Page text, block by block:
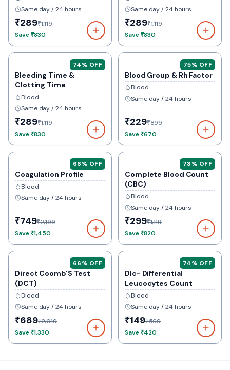
Same day / 24 hours
₹289₹1,119
Save₹830
Same day / 24 hours
₹289₹1,119
Save₹830
74% OFF
Bleeding Time &
Clotting Time
Blood
Same day / 24 hours
₹289₹1,119
Save₹830
75% OFF
Blood Group & Rh Factor
Blood
Same day / 24 hours
₹229₹899
Save₹670
66% OFF
Coagulation Profile
Blood
Same day / 24 hours
₹749₹2,199
Save₹1,450
73% OFF
Complete Blood Count
(CBC)
Blood
Same day / 24 hours
₹299₹1,119
Save₹820
66% OFF
Direct Coomb'S Test
(DCT)
Blood
Same day / 24 hours
₹689₹2,019
Save₹1,330
74% OFF
Dlc- Differential
Leucocytes Count
Blood
Same day / 24 hours
₹149₹569
Save₹420